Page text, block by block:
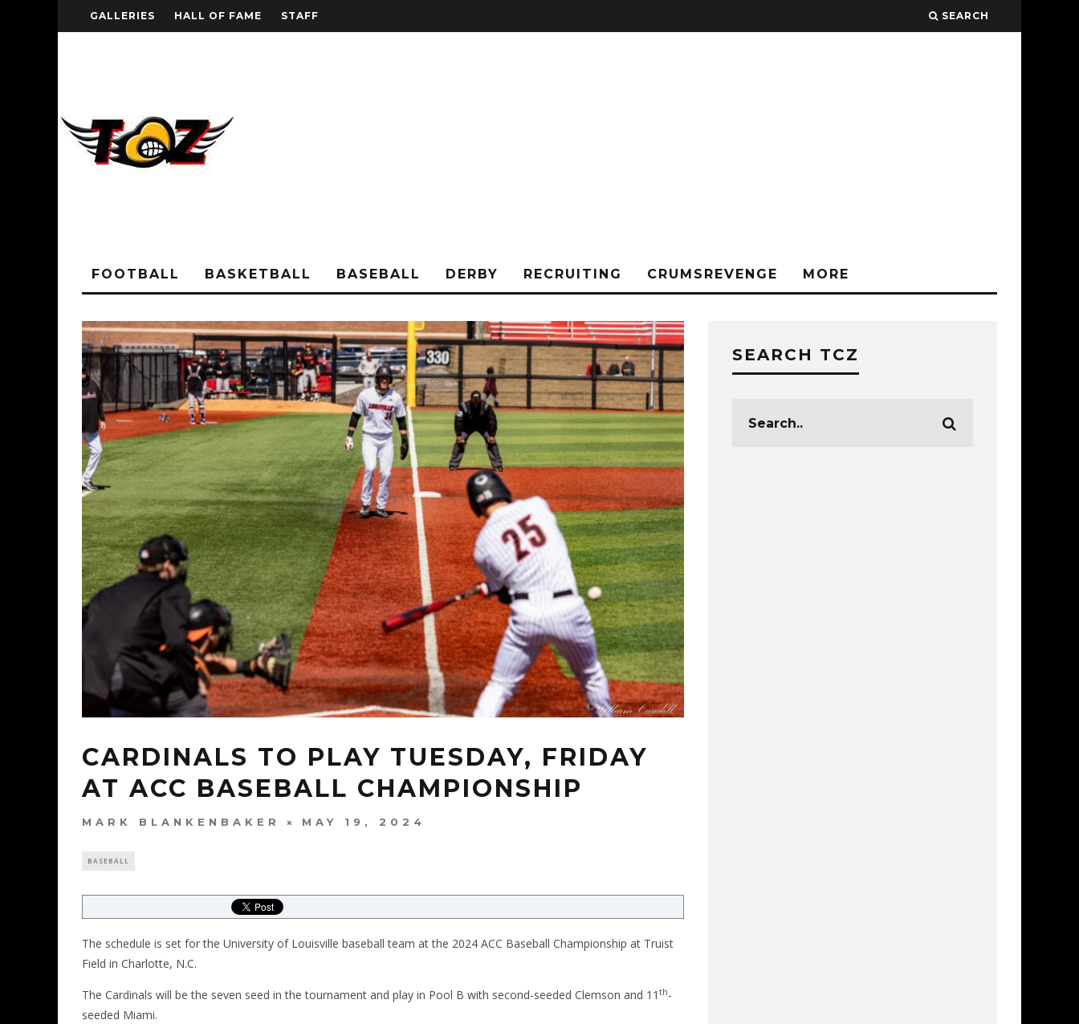
GALLERIES HALL OF FAME STAFF SEARCH
FOOTBALL BASKETBALL BASEBALL DERBY RECRUITING CRUMSREVENGE MORE
CARDINALS TO PLAY TUESDAY, FRIDAY
AT ACC BASEBALL CHAMPIONSHIP
MARK BLANKENBAKER MAY 19, 2024
BASEBALL
The schedule is set for the University of Louisville baseball team at the 2024 ACC Baseball Championship at Truist
Field in Charlotte, N.C.
The Cardinals will be the seven seed in the tournament and play in Pool B with second-seeded Clemson and 11 th-
seeded Miami.
SEARCH TCZ